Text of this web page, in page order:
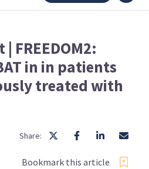
FREEDOM2:
in in patients
treated with
Share:
Bookmark this article